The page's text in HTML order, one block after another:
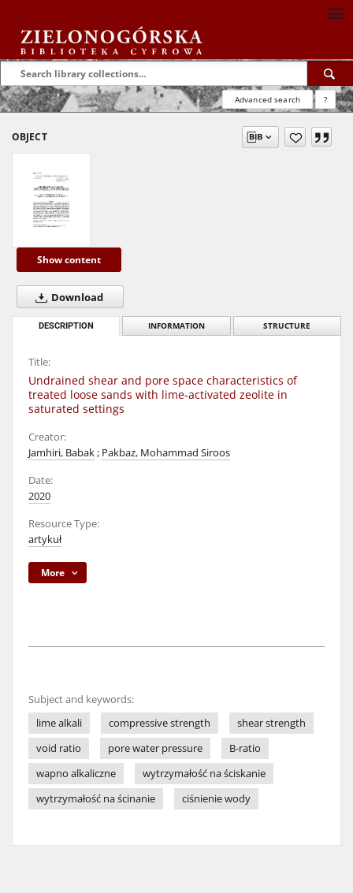
Advanced search ?
OBJECT
Show content
Download
DESCRIPTION INFORMATION STRUCTURE
Title:
Undrained shear and pore space characteristics of
treated loose sands with lime-activated zeolite in
saturated settings
Creator:
Jamhiri, Babak; Pakbaz, Mohammad Siroos
Date:
2020
Resource Type:
artykuł
More
Subject and keywords:
lime alkali
compressive strength
shear strength
void ratio
pore water pressure
B-ratio
wapno alkaliczne
wytrzymałość na ściskanie
wytrzymałość na ścinanie
ciśnienie wody